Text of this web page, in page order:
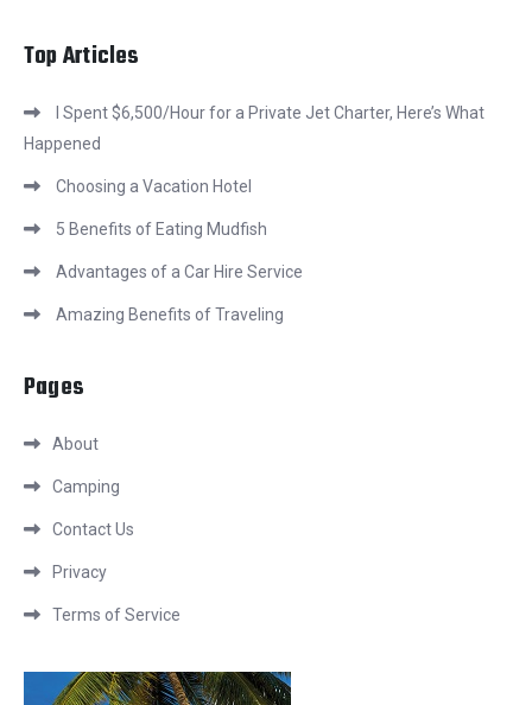
Top Articles
I Spent $6,500/Hour for a Private Jet Charter, Here’s What
Happened
Choosing a Vacation Hotel
5 Benefits of Eating Mudfish
Advantages of a Car Hire Service
Amazing Benefits of Traveling
Pages
About
Camping
Contact Us
Privacy
Terms of Service